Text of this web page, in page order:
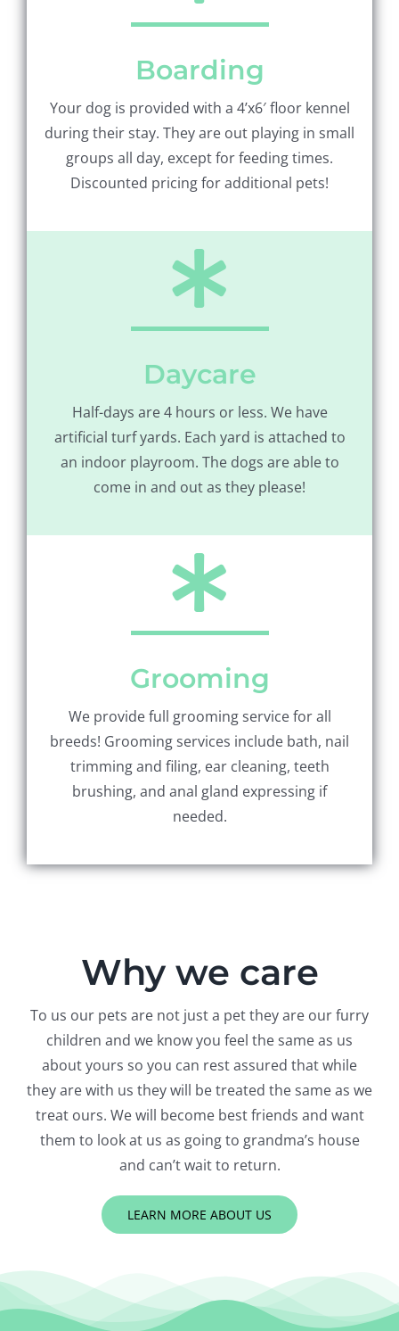
Boarding
Your dog is provided with a 4’x6′ floor kennel
during their stay. They are out playing in small
groups all day, except for feeding times.
Discounted pricing for additional pets!
Daycare
Half-days are 4 hours or less. We have
artificial turf yards. Each yard is attached to
an indoor playroom. The dogs are able to
come in and out as they please!
Grooming
We provide full grooming service for all
breeds! Grooming services include bath, nail
trimming and filing, ear cleaning, teeth
brushing, and anal gland expressing if
needed.
Why we care
To us our pets are not just a pet they are our furry
children and we know you feel the same as us
about yours so you can rest assured that while
they are with us they will be treated the same as we
treat ours. We will become best friends and want
them to look at us as going to grandma’s house
and can’t wait to return.
LEARN MORE ABOUT US